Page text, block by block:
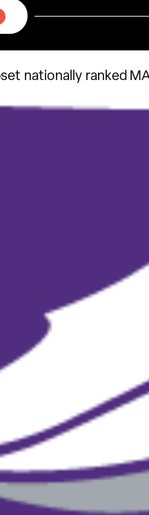
nationally ranked